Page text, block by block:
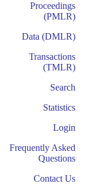
Proceedings
(PMLR)
Data (DMLR)
Transactions
(TMLR)
Search
Statistics
Login
Frequently Asked
Questions
Contact Us